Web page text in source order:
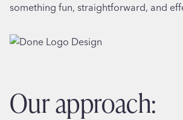
something fun, straightforward, and
our approach: